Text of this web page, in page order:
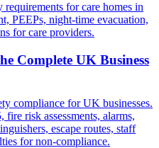
for care homes in
PEEPs, night-time evacuation,
for care providers.
Complete UK Business
compliance for UK businesses.
risk assessments, alarms,
escape routes, staff
for non-compliance.